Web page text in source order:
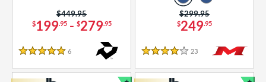
Rating
$199.95- $279.95
Price was:
$449.95
5 Stars
6
$249.95
Price was:
$299.95
4 Stars
23 Reviews